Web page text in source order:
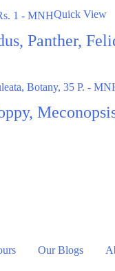
Quick View
Panther,
Our Blogs